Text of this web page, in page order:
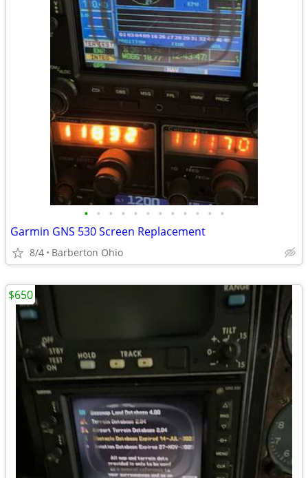
• • • • • • • • • • • •
Garmin GNS 530 Screen Replacement
8/4 Barberton Ohio
$650